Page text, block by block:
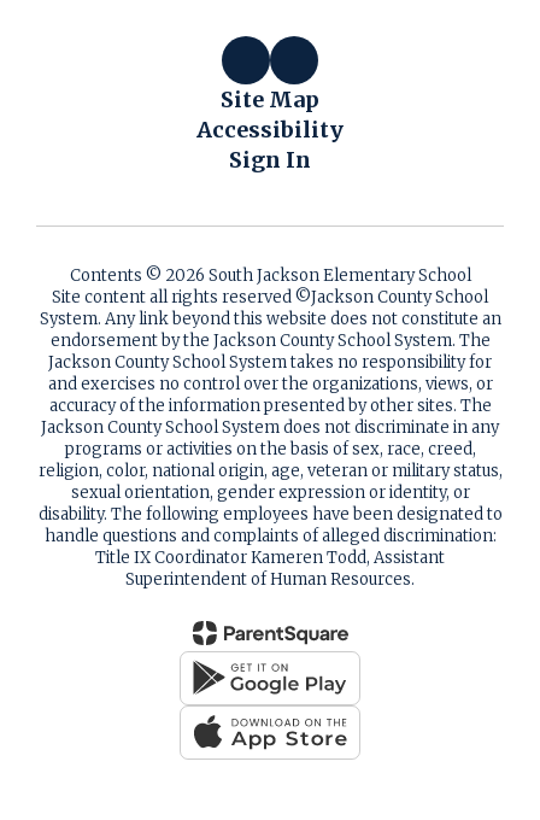
Site Map
Accessibility
Sign In
Contents © 2026 South Jackson Elementary School
Site content all rights reserved ©️Jackson County School
System. Any link beyond this website does not constitute an
endorsement by the Jackson County School System. The
Jackson County School System takes no responsibility for
and exercises no control over the organizations, views, or
accuracy of the information presented by other sites. The
Jackson County School System does not discriminate in any
programs or activities on the basis of sex, race, creed,
religion, color, national origin, age, veteran or military status,
sexual orientation, gender expression or identity, or
disability. The following employees have been designated to
handle questions and complaints of alleged discrimination:
Title IX Coordinator Kameren Todd, Assistant
Superintendent of Human Resources.